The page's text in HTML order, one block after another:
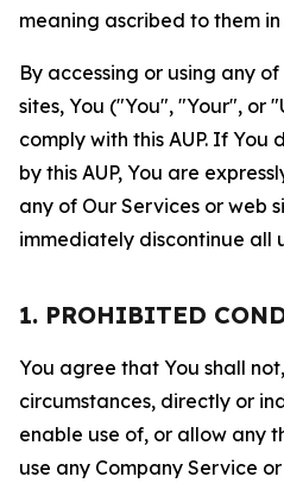
meaning ascribed to them
By accessing or using any
sites, You ("You", "Your", or
comply with this AUP. If
by this AUP, You are
any of Our Services or web
immediately discontinue all
1. PROHIBITED
You agree that You shall
circumstances, directly or
enable use of, or allow any
use any Company Service